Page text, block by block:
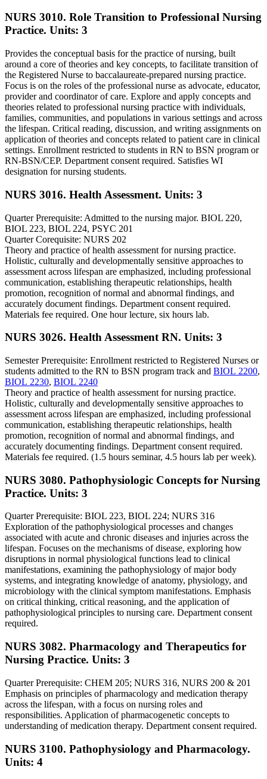
NURS 3010. Role Transition to Professional Nursing
Practice. Units: 3
Provides the conceptual basis for the practice of nursing, built
around a core of theories and key concepts, to facilitate transition of
the Registered Nurse to baccalaureate-prepared nursing practice.
Focus is on the roles of the professional nurse as advocate, educator,
provider and coordinator of care. Explore and apply concepts and
theories related to professional nursing practice with individuals,
families, communities, and populations in various settings and across
the lifespan. Critical reading, discussion, and writing assignments on
application of theories and concepts related to patient care in clinical
settings. Enrollment restricted to students in RN to BSN program or
RN-BSN/CEP. Department consent required. Satisfies WI
designation for nursing students.
NURS 3016. Health Assessment. Units: 3
Quarter Prerequisite: Admitted to the nursing major. BIOL 220,
BIOL 223, BIOL 224, PSYC 201
Quarter Corequisite: NURS 202
Theory and practice of health assessment for nursing practice.
Holistic, culturally and developmentally sensitive approaches to
assessment across lifespan are emphasized, including professional
communication, establishing therapeutic relationships, health
promotion, recognition of normal and abnormal findings, and
accurately document findings. Department consent required.
Materials fee required. One hour lecture, six hours lab.
NURS 3026. Health Assessment RN. Units: 3
Semester Prerequisite: Enrollment restricted to Registered Nurses or
students admitted to the RN to BSN program track and BIOL 2200,
BIOL 2230, BIOL 2240
Theory and practice of health assessment for nursing practice.
Holistic, culturally and developmentally sensitive approaches to
assessment across lifespan are emphasized, including professional
communication, establishing therapeutic relationships, health
promotion, recognition of normal and abnormal findings, and
accurately documenting findings. Department consent required.
Materials fee required. (1.5 hours seminar, 4.5 hours lab per week).
NURS 3080. Pathophysiologic Concepts for Nursing
Practice. Units: 3
Quarter Prerequisite: BIOL 223, BIOL 224; NURS 316
Exploration of the pathophysiological processes and changes
associated with acute and chronic diseases and injuries across the
lifespan. Focuses on the mechanisms of disease, exploring how
disruptions in normal physiological functions lead to clinical
manifestations, examining the pathophysiology of major body
systems, and integrating knowledge of anatomy, physiology, and
microbiology with the clinical symptom manifestations. Emphasis
on critical thinking, critical reasoning, and the application of
pathophysiological principles to nursing care. Department consent
required.
NURS 3082. Pharmacology and Therapeutics for
Nursing Practice. Units: 3
Quarter Prerequisite: CHEM 205; NURS 316, NURS 200 & 201
Emphasis on principles of pharmacology and medication therapy
across the lifespan, with a focus on nursing roles and
responsibilities. Application of pharmacogenetic concepts to
understanding of medication therapy. Department consent required.
NURS 3100. Pathophysiology and Pharmacology.
Units: 4